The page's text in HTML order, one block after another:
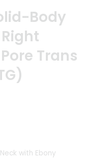
Body
Trans
is:
with Ebony